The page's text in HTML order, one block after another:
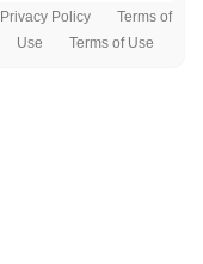
Privacy Policy
Terms of
Use
Terms of Use